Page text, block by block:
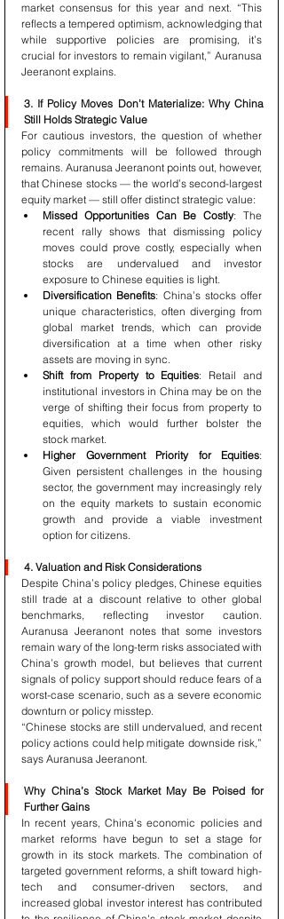
market consensus for this year and next. “This
reflects a tempered optimism, acknowledging that
while supportive policies are promising, it’s
crucial for investors to remain vigilant,” Auranusa
Jeeranont explains.
3. If Policy Moves Don’t Materialize: Why China
Still Holds Strategic Value
For cautious investors, the question of whether
policy commitments will be followed through
remains. Auranusa Jeeranont points out, however,
that Chinese stocks — the world’s second-largest
equity market — still offer distinct strategic value:
Missed Opportunities Can Be Costly: The
recent rally shows that dismissing policy
moves could prove costly, especially when
stocks are undervalued and investor
exposure to Chinese equities is light.
Diversification Benefits: China’s stocks offer
unique characteristics, often diverging from
global market trends, which can provide
diversification at a time when other risky
assets are moving in sync.
Shift from Property to Equities: Retail and
institutional investors in China may be on the
verge of shifting their focus from property to
equities, which would further bolster the
stock market.
Higher Government Priority for Equities:
Given persistent challenges in the housing
sector, the government may increasingly rely
on the equity markets to sustain economic
growth and provide a viable investment
option for citizens.
4. Valuation and Risk Considerations
Despite China’s policy pledges, Chinese equities
still trade at a discount relative to other global
benchmarks, reflecting investor caution.
Auranusa Jeeranont notes that some investors
remain wary of the long-term risks associated with
China’s growth model, but believes that current
signals of policy support should reduce fears of a
worst-case scenario, such as a severe economic
downturn or policy misstep.
“Chinese stocks are still undervalued, and recent
policy actions could help mitigate downside risk,”
says Auranusa Jeeranont.
Why China’s Stock Market May Be Poised for
Further Gains
In recent years, China's economic policies and
market reforms have begun to set a stage for
growth in its stock markets. The combination of
targeted government reforms, a shift toward high-
tech and consumer-driven sectors, and
increased global investor interest has contributed